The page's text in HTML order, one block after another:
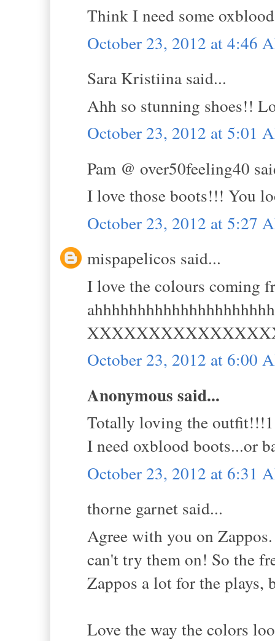
Think I need some
October 23, 2012 at 4:46
Sara Kristiina said...
Ahh so stunning shoes!!
October 23, 2012 at 5:01
Pam @ over50feeling40
I love those boots!!! You
October 23, 2012 at 5:27
mispapelicos said...
I love the colours coming
ahhhhhhhhhhhhhhhhhhhhh
October 23, 2012 at 6:00
Anonymous said...
Totally loving the
I need oxblood boots...or
October 23, 2012 at 6:31
thorne garnet said...
Agree with you on
can't try them on! So the
Zappos a lot for the plays,
Love the way the colors